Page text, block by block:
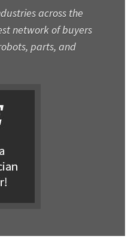
across the
network of buyers
parts, and